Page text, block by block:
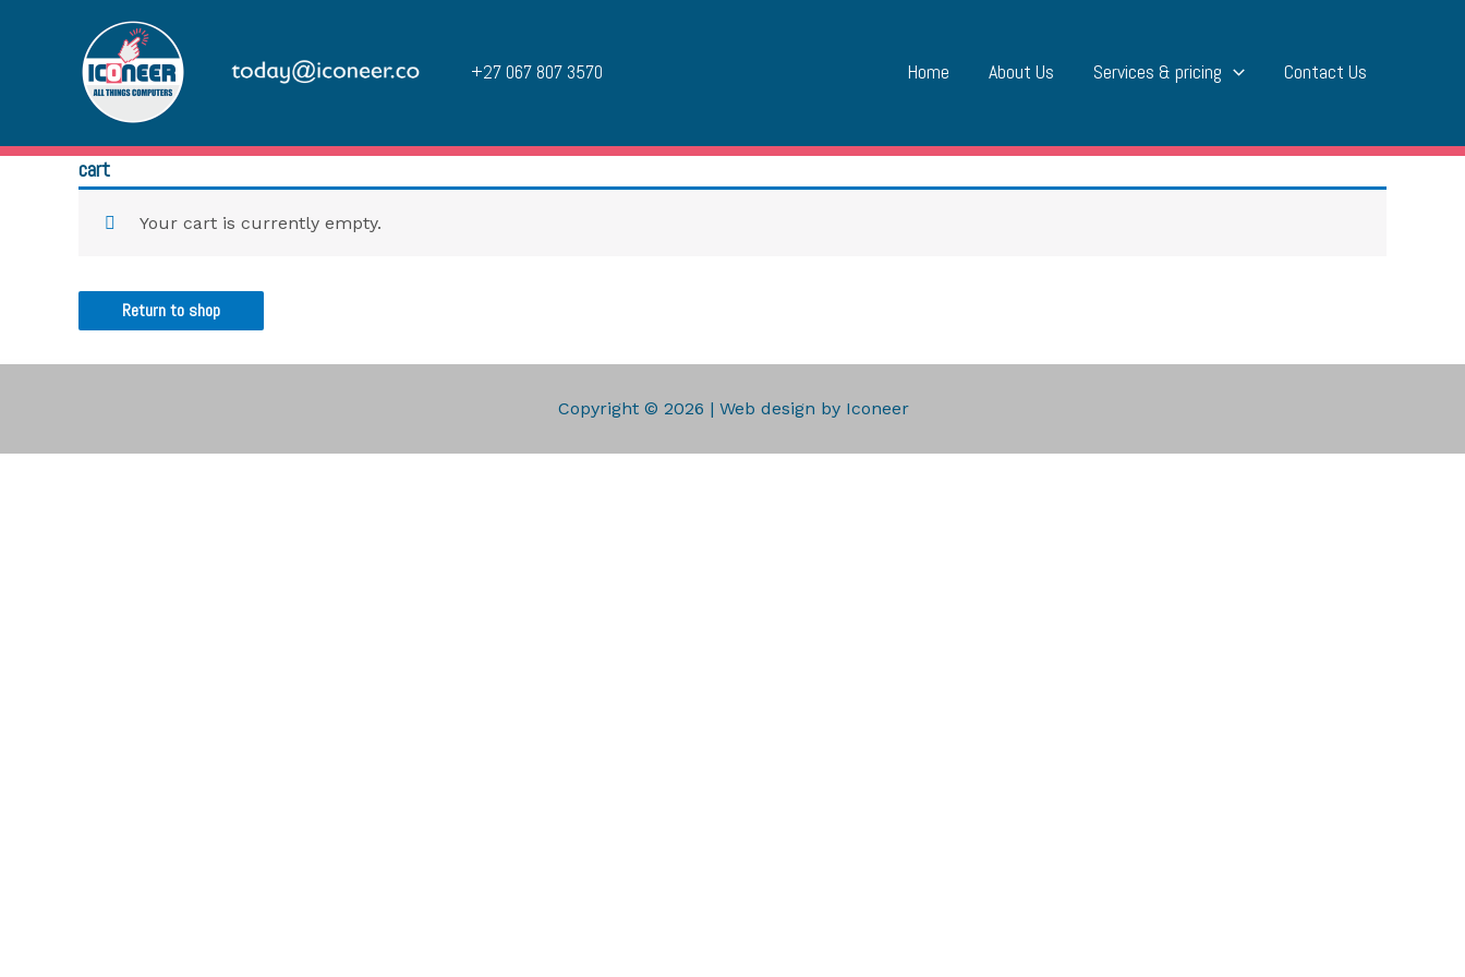
+27 067 807 3570 Home About Us Services & pricing Contact Us
cart
Your cart is currently empty.
Return to shop
Copyright © 2026 | Web design by Iconeer